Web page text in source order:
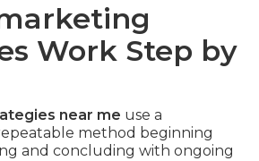
Work Step by
near me use a
method beginning
and concluding with ongoing